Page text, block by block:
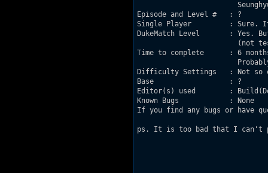
Episode and Level #   : ?
Single Player         : Sure.
DukeMatch Level       : Yes.
(not
Time to complete      : 6
Difficulty Settings   : Not so
Base                  : ?
Editor(s) used        :
Known Bugs            : None
If you find any bugs or have
ps. It is too bad that I can't